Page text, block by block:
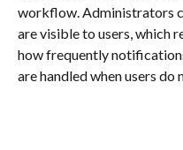
workflow. Administrators
are visible to users, which
how frequently
are handled when users do